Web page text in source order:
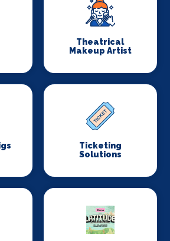
Theatrical
Makeup Artist
Ticketing
Solutions